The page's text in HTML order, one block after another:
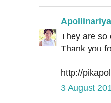
Apollinariya
They are so
Thank you
http://
3 August